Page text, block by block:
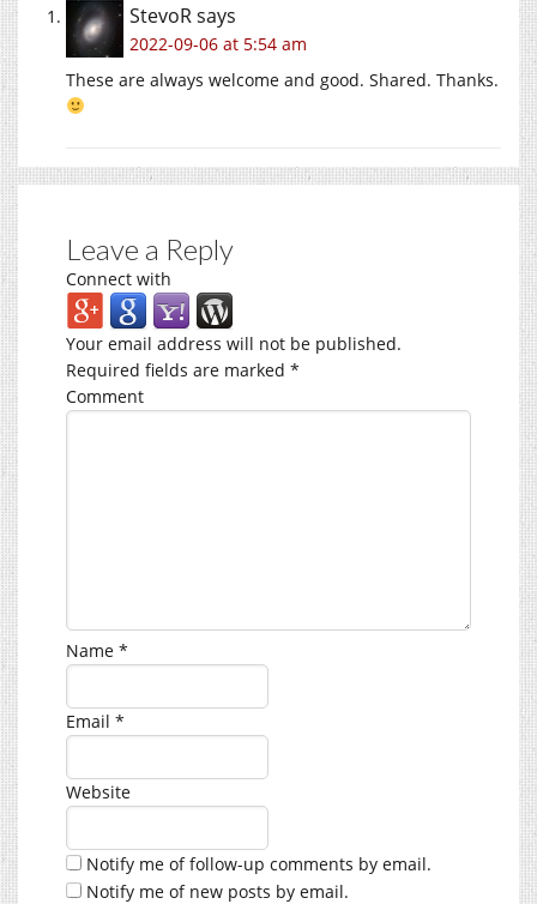
StevoRsays
2022-09-06 at 5:54 am
These are always welcome and good. Shared. Thanks.
Leave a Reply
Connect with
Your email address will not be published.
Required fields are marked *
Comment
Name *
Email *
Website
Notify me of follow-up comments by email.
Notify me of new posts by email.